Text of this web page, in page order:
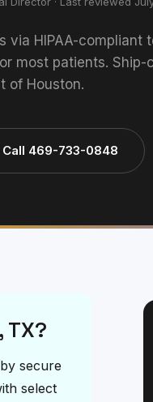
via HIPAA-compliant
most patients. Ship-
of Houston.
Call 469-733-0848
secure
select